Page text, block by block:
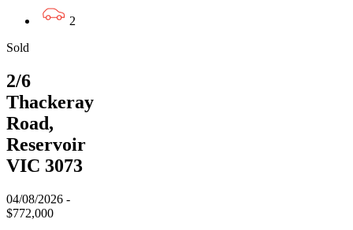
2
Sold
2/6
Thackeray
Road,
Reservoir
VIC 3073
04/08/2026 -
$772,000